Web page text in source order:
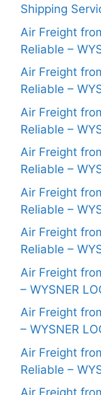
Shipping
Air Freight
Reliable –
Air Freight
Reliable –
Air Freight
Reliable –
Air Freight
Reliable –
Air Freight
Reliable –
Air Freight
Reliable –
Air Freight
– WYSNER
Air Freight
– WYSNER
Air Freight
Reliable –